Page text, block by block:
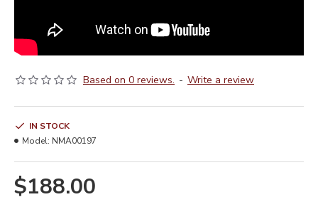
Based on 0 reviews. - Write a review
$188.00
IN STOCK
Model: NMA00197